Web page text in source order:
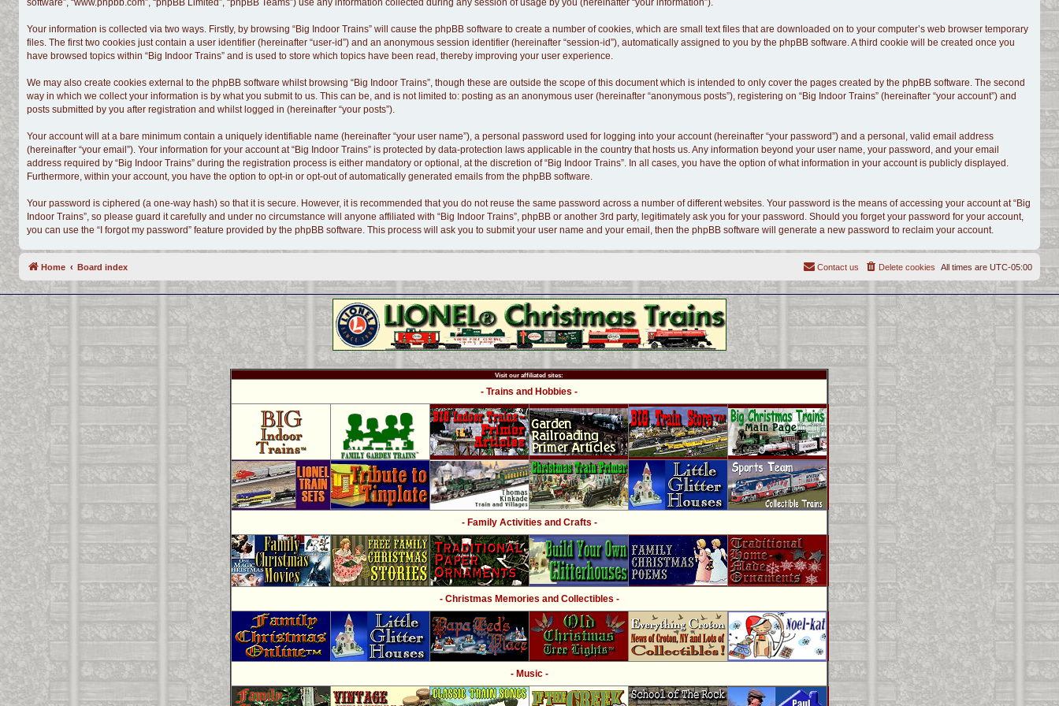
software”, “www.phpbb.com”, “phpBB Limited”, “phpBB Teams”) use any information collected during any session of usage by you (hereinafter “your information”).
Your information is collected via two ways. Firstly, by browsing “Big Indoor Trains” will cause the phpBB software to create a number of cookies, which are small text files that are downloaded on to your computer’s web browser temporary
files. The first two cookies just contain a user identifier (hereinafter “user-id”) and an anonymous session identifier (hereinafter “session-id”), automatically assigned to you by the phpBB software. A third cookie will be created once you
have browsed topics within “Big Indoor Trains” and is used to store which topics have been read, thereby improving your user experience.
We may also create cookies external to the phpBB software whilst browsing “Big Indoor Trains”, though these are outside the scope of this document which is intended to only cover the pages created by the phpBB software. The second
way in which we collect your information is by what you submit to us. This can be, and is not limited to: posting as an anonymous user (hereinafter “anonymous posts”), registering on “Big Indoor Trains” (hereinafter “your account”) and
posts submitted by you after registration and whilst logged in (hereinafter “your posts”).
Your account will at a bare minimum contain a uniquely identifiable name (hereinafter “your user name”), a personal password used for logging into your account (hereinafter “your password”) and a personal, valid email address
(hereinafter “your email”). Your information for your account at “Big Indoor Trains” is protected by data-protection laws applicable in the country that hosts us. Any information beyond your user name, your password, and your email
address required by “Big Indoor Trains” during the registration process is either mandatory or optional, at the discretion of “Big Indoor Trains”. In all cases, you have the option of what information in your account is publicly displayed.
Furthermore, within your account, you have the option to opt-in or opt-out of automatically generated emails from the phpBB software.
Your password is ciphered (a one-way hash) so that it is secure. However, it is recommended that you do not reuse the same password across a number of different websites. Your password is the means of accessing your account at “Big
Indoor Trains”, so please guard it carefully and under no circumstance will anyone affiliated with “Big Indoor Trains”, phpBB or another 3rd party, legitimately ask you for your password. Should you forget your password for your account,
you can use the “I forgot my password” feature provided by the phpBB software. This process will ask you to submit your user name and your email, then the phpBB software will generate a new password to reclaim your account.
Home Board index All times are UTC-05:00
Delete cookies
Contact us
Visit our affiliated sites:
- Trains and Hobbies -
- Family Activities and Crafts -
- Christmas Memories and Collectibles -
- Music -